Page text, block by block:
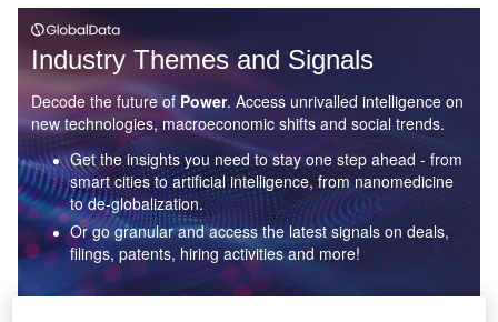
Industry Themes and Signals
Decode the future of Power. Access unrivalled intelligence on
new technologies, macroeconomic shifts and social trends.
Get the insights you need to stay one step ahead - from
smart cities to artificial intelligence, from nanomedicine
to de-globalization.
Or go granular and access the latest signals on deals,
filings, patents, hiring activities and more!